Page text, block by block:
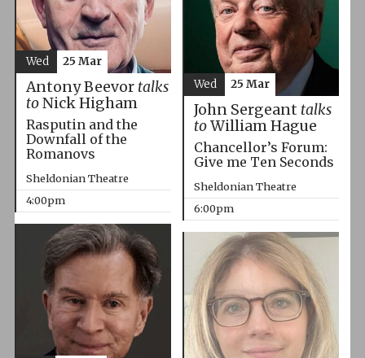
Antony Beevor talks
toNick Higham
Rasputin and the
Downfall of the
Romanovs
Sheldonian Theatre
4:00pm
Wed 25 Mar
John Sergeant talks
toWilliam Hague
Chancellor’s Forum:
Give me Ten Seconds
Sheldonian Theatre
6:00pm
Wed 25 Mar